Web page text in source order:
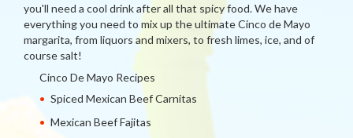
you'll need a cool drink after all that spicy food. We have
everything you need to mix up the ultimate Cinco de Mayo
margarita, from liquors and mixers, to fresh limes, ice, and of
course salt!
Cinco De Mayo Recipes
Spiced Mexican Beef Carnitas
Mexican Beef Fajitas